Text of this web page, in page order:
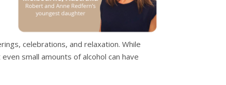
celebrations, and relaxation. While
small amounts of alcohol can have